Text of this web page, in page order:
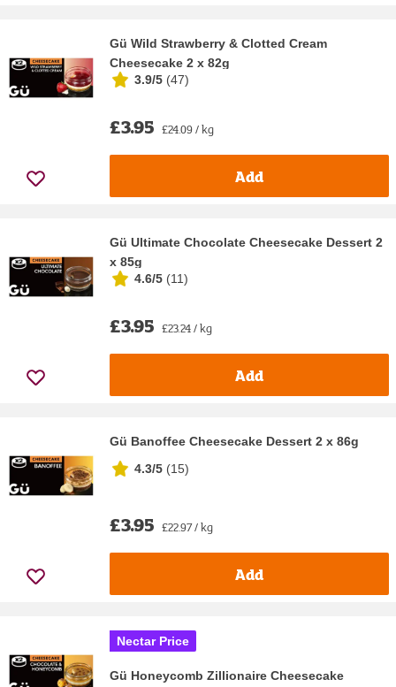
Gü Wild Strawberry & Clotted Cream
Cheesecake 2 x 82g
3.9/5 (47)
£3.95 £24.09 / kg
Add
Gü Ultimate Chocolate Cheesecake Dessert 2
x 85g
4.6/5 (11)
£3.95 £23.24 / kg
Add
Gü Banoffee Cheesecake Dessert 2 x 86g
4.3/5 (15)
£3.95 £22.97 / kg
Add
Nectar Price
Gü Honeycomb Zillionaire Cheesecake